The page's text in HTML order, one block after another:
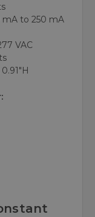
mA to 250 mA
VAC